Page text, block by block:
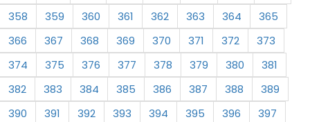
358
359 360 361 362 363 364
365
366
367 368 369 370 371 372
373
374
375 376 377 378 379 380
381
382
383 384 385 386 387 388
389
390
391 392 393 394 395 396
397